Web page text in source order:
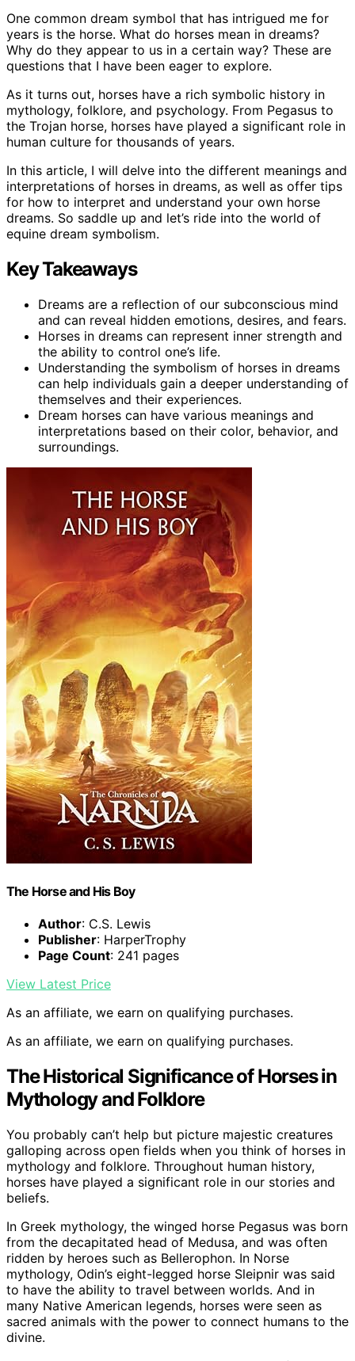
One common dream symbol that has intrigued me for
years is the horse. What do horses mean in dreams?
Why do they appear to us in a certain way? These are
questions that I have been eager to explore.
As it turns out, horses have a rich symbolic history in
mythology, folklore, and psychology. From Pegasus to
the Trojan horse, horses have played a significant role in
human culture for thousands of years.
In this article, I will delve into the different meanings and
interpretations of horses in dreams, as well as offer tips
for how to interpret and understand your own horse
dreams. So saddle up and let’s ride into the world of
equine dream symbolism.
Key Takeaways
Dreams are a reflection of our subconscious mind
and can reveal hidden emotions, desires, and fears.
Horses in dreams can represent inner strength and
the ability to control one’s life.
Understanding the symbolism of horses in dreams
can help individuals gain a deeper understanding of
themselves and their experiences.
Dream horses can have various meanings and
interpretations based on their color, behavior, and
surroundings.
The Horse and His Boy
Author: C.S. Lewis
Publisher: HarperTrophy
Page Count: 241 pages
View Latest Price
As an affiliate, we earn on qualifying purchases.
As an affiliate, we earn on qualifying purchases.
The Historical Significance of Horses in
Mythology and Folklore
You probably can’t help but picture majestic creatures
galloping across open fields when you think of horses in
mythology and folklore. Throughout human history,
horses have played a significant role in our stories and
beliefs.
In Greek mythology, the winged horse Pegasus was born
from the decapitated head of Medusa, and was often
ridden by heroes such as Bellerophon. In Norse
mythology, Odin’s eight-legged horse Sleipnir was said
to have the ability to travel between worlds. And in
many Native American legends, horses were seen as
sacred animals with the power to connect humans to the
divine.